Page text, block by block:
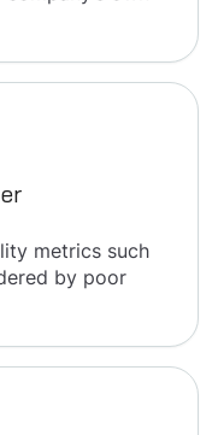
metrics such
by poor